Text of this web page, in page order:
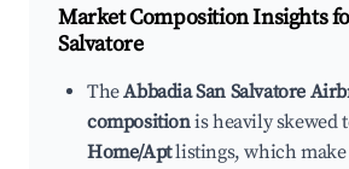
Market Composition Insights
Salvatore
TheAbbadia San Salvatore
compositionis heavily skewed
Home/Aptlistings, which make